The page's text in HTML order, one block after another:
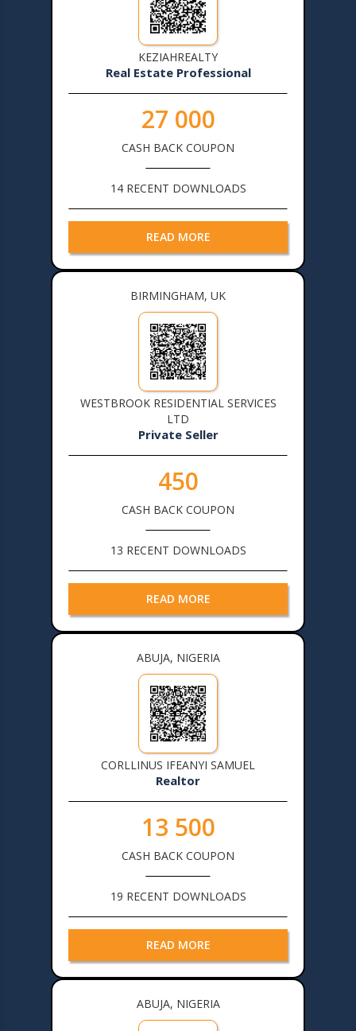
KEZIAHREALTY
Real Estate Professional
27 000
CASH BACK COUPON
14 RECENT DOWNLOADS
READ MORE
BIRMINGHAM, UK
WESTBROOK RESIDENTIAL SERVICES
LTD
Private Seller
450
CASH BACK COUPON
13 RECENT DOWNLOADS
READ MORE
ABUJA, NIGERIA
CORLLINUS IFEANYI SAMUEL
Realtor
13 500
CASH BACK COUPON
19 RECENT DOWNLOADS
READ MORE
ABUJA, NIGERIA